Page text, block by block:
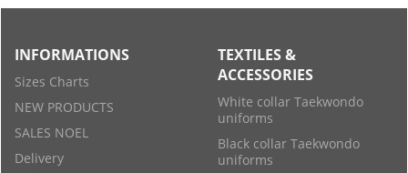
INFORMATIONS
Sizes Charts
NEW PRODUCTS
SALES NOEL
Delivery
TEXTILES &
ACCESSORIES
White collar Taekwondo
uniforms
Black collar Taekwondo
uniforms